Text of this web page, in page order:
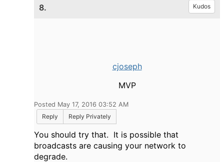
8. Kudos
cjoseph
MVP
Posted May 17, 2016 03:52 AM
Reply
Reply Privately
You should try that. It is possible that
broadcasts are causing your network to
degrade.